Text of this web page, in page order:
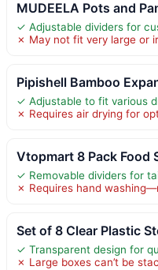
MUDEELA Pots and
✓ Adjustable dividers for
✗ May not fit very large or
Pipishell Bamboo
✓ Adjustable to fit various
✗ Requires air drying for
Vtopmart 8 Pack Food
✓ Removable dividers for
✗ Requires hand
Set of 8 Clear Plastic
✓ Transparent design for
✗ Large boxes can’t be